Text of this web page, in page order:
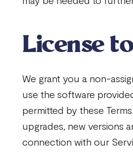
License
We grant you a non-
use the software
permitted by these
upgrades, new versions
connection with our